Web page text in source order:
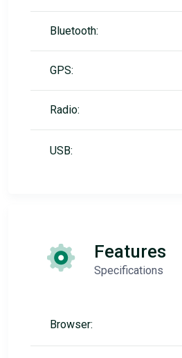
Bluetooth:
GPS:
Radio:
USB:
Features
Specifications
Browser: